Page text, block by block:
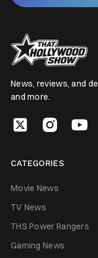
News, reviews, and
and more.
CATEGORIES
Movie News
TV News
THS Power Rangers
Gaming News